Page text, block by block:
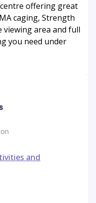
offering great
caging, Strength
viewing area and full
you need under
and